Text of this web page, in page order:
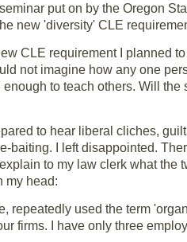
put on by the Oregon
new 'diversity' CLE
CLE requirement I planned
not imagine how any one
to teach others. Will
to hear liberal cliches,
baiting. I left disappointed.
to my law clerk what
my head:
repeatedly used the term
firms. I have only three